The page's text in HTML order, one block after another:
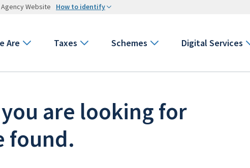
Website How to identify
Are Taxes Schemes Digital Services
are looking for
found.